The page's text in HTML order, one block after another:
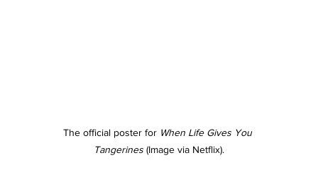
The official poster for When Life Gives You
Tangerines (Image via Netflix).